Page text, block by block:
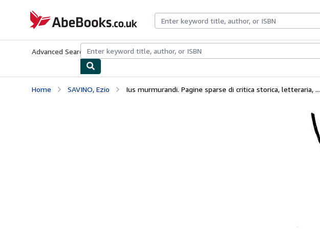
AbeBooks.co.uk
Advanced Search Browse CollectionsRare BooksArt & Collectables
Home SAVINO, Ezio Ius murmurandi. Pagine sparse di critica storica, letteraria, ...